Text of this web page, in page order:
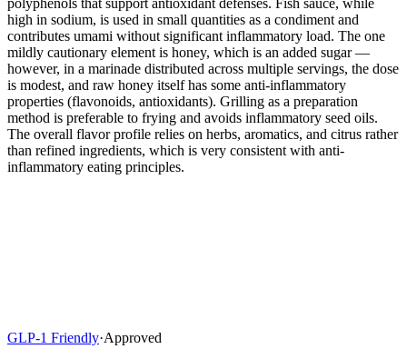
high in sodium, is used in small quantities as a condiment and
contributes umami without significant inflammatory load. The one
mildly cautionary element is honey, which is an added sugar —
however, in a marinade distributed across multiple servings, the dose
is modest, and raw honey itself has some anti-inflammatory
properties (flavonoids, antioxidants). Grilling as a preparation
method is preferable to frying and avoids inflammatory seed oils.
The overall flavor profile relies on herbs, aromatics, and citrus rather
than refined ingredients, which is very consistent with anti-
inflammatory eating principles.
GLP-1 Friendly·Approved